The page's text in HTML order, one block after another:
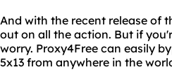
And with the recent release of
out on all the action. But if
worry. Proxy4Free can easily
5x13 from anywhere in the